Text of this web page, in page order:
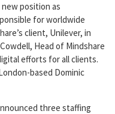
position as
for worldwide
client, Unilever, in
Head of Mindshare
efforts for all clients.
based Dominic
three staffing